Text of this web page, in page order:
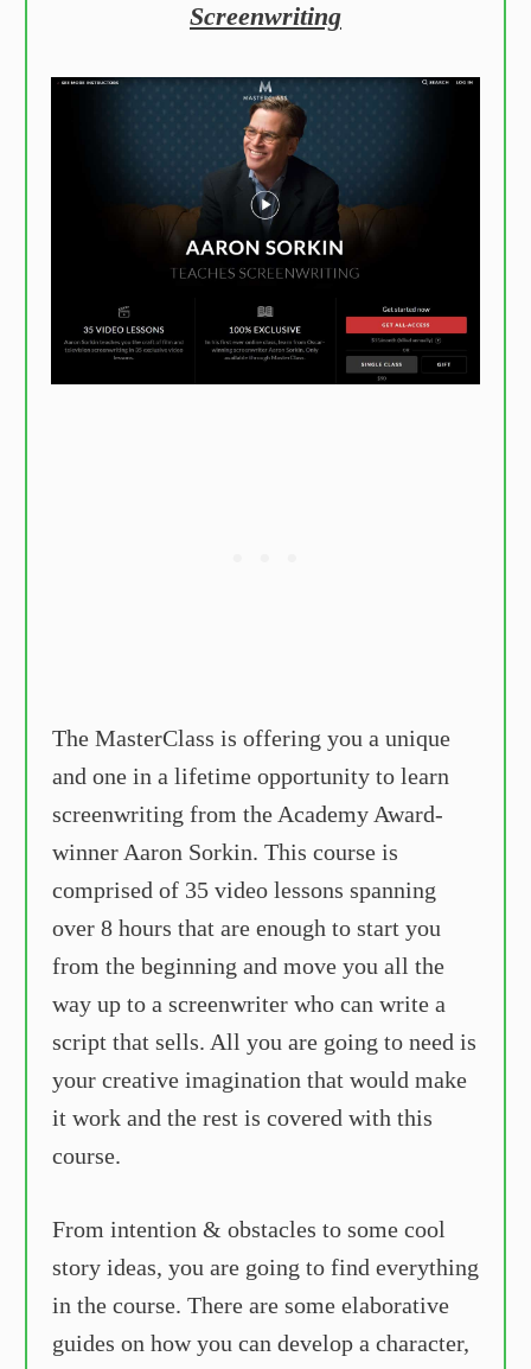
Screenwriting
The MasterClass is offering you a unique
and one in a lifetime opportunity to learn
screenwriting from the Academy Award-
winner Aaron Sorkin. This course is
comprised of 35 video lessons spanning
over 8 hours that are enough to start you
from the beginning and move you all the
way up to a screenwriter who can write a
script that sells. All you are going to need is
your creative imagination that would make
it work and the rest is covered with this
course.
From intention & obstacles to some cool
story ideas, you are going to find everything
in the course. There are some elaborative
guides on how you can develop a character,